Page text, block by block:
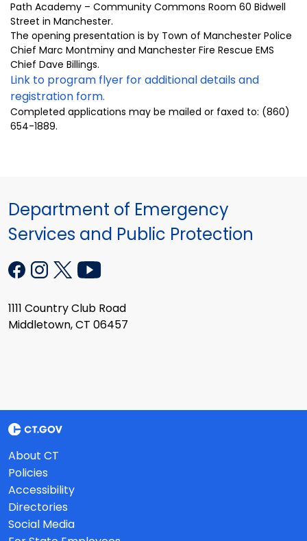
Path Academy – Community Commons Room 60 Bidwell
Street in Manchester.
The opening presentation is by Town of Manchester Police
Chief Marc Montminy and Manchester Fire Rescue EMS
Chief Dave Billings.
Link to program flyer for additional details and
registration form.
Completed applications may be mailed or faxed to: (860)
654-1889.
Department of Emergency
Services and Public Protection
1111 Country Club Road
Middletown, CT 06457
About CT
Policies
Accessibility
Directories
Social Media